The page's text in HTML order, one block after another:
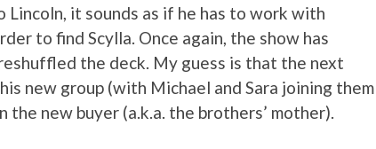
Lincoln, it sounds as if he has to work with
to find Scylla. Once again, the show has
the deck. My guess is that the next
new group (with Michael and Sara joining them
new buyer (a.k.a. the brothers’ mother).